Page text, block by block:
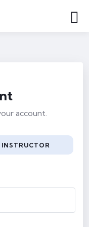
account.
INSTRUCTOR